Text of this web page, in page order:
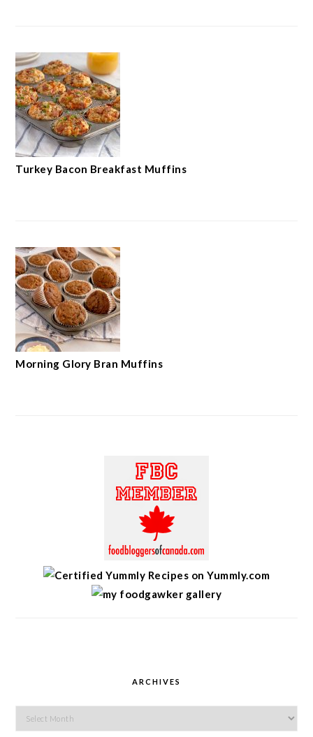
Turkey Bacon Breakfast Muffins
Morning Glory Bran Muffins
ARCHIVES
Archives